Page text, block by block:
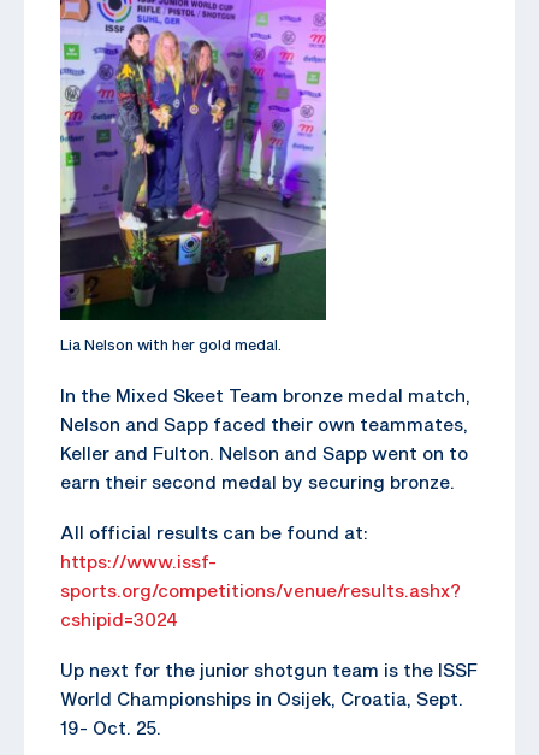
Lia Nelson with her gold medal.
In the Mixed Skeet Team bronze medal match,
Nelson and Sapp faced their own teammates,
Keller and Fulton. Nelson and Sapp went on to
earn their second medal by securing bronze.
All official results can be found at:
https://www.issf-
sports.org/competitions/venue/results.ashx?
cshipid=3024
Up next for the junior shotgun team is the ISSF
World Championships in Osijek, Croatia, Sept.
19- Oct. 25.